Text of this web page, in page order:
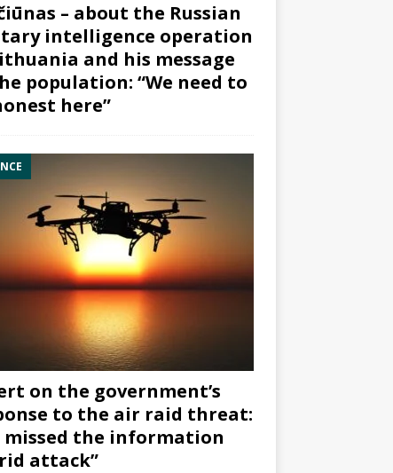
– about the Russian
intelligence operation
and his message
population: “We need to
here”
on the government’s
to the air raid threat:
missed the information
attack”